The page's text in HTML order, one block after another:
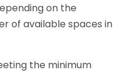
on the
of available spaces in
the minimum